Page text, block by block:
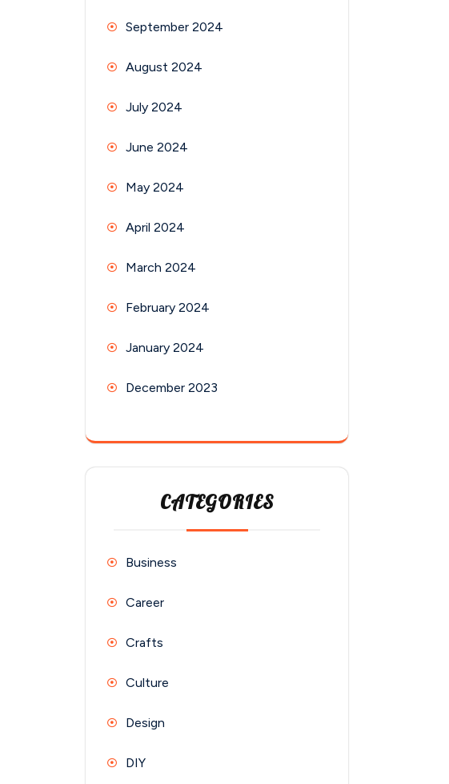
September 2024
August 2024
July 2024
June 2024
May 2024
April 2024
March 2024
February 2024
January 2024
December 2023
CATEGORIES
Business
Career
Crafts
Culture
Design
DIY